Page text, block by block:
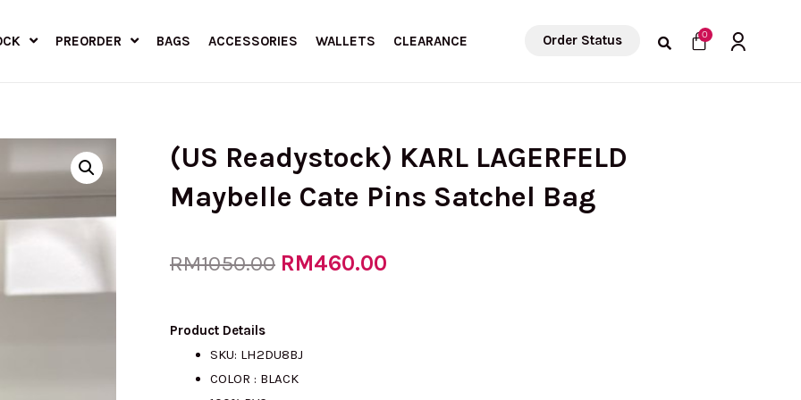
PREORDER BAGS ACCESSORIES WALLETS CLEARANCE Order Status 0Cart
(US Readystock) KARL LAGERFELD
Maybelle Cate Pins Satchel Bag
RM1050.00 Original
was:
RM460.00
Product Details
SKU: LH2DU8BJ
COLOR : BLACK